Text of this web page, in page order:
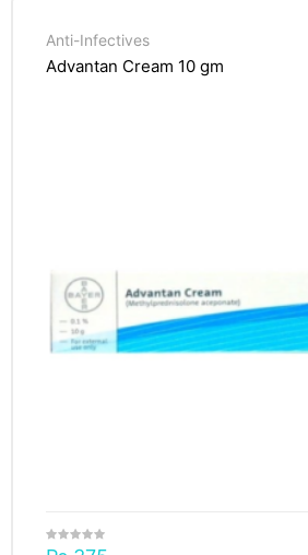
Anti-Infectives
Advantan Cream 10 gm